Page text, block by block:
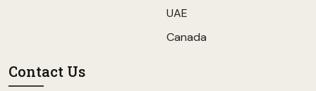
UAE
Canada
Contact Us